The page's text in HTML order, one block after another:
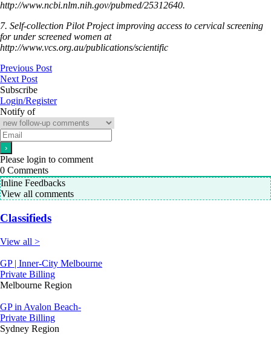
http://www.ncbi.nlm.nih.gov/pubmed/25312640.
7. Self-collection Pilot Project improving access to cervical screening
for under screened women at
http://www.vcs.org.au/publications/scientific
Previous Post
Next Post
Subscribe
Login/Register
Notify of
Please login to comment
0 Comments
Inline Feedbacks
View all comments
Classifieds
View all >
GP | Inner-City Melbourne
Private Billing
Melbourne Region
GP in Avalon Beach-
Private Billing
Sydney Region